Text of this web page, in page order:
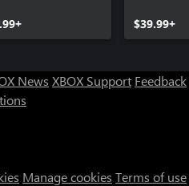
$39.99+
News XBOX Support Feedback
Manage cookies Terms of use